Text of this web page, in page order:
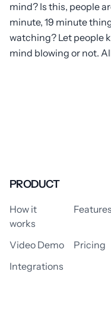
mind? Is this, people
minute, 19 minute
watching? Let people
mind blowing or not.
PRODUCT
How it
works
Features
Video Demo
Pricing
Integrations